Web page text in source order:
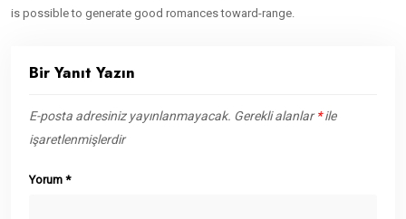
is possible to generate good romances toward-range.
Bir Yanıt Yazın
E-posta adresiniz yayınlanmayacak. Gerekli alanlar*ile
işaretlenmişlerdir
Yorum *